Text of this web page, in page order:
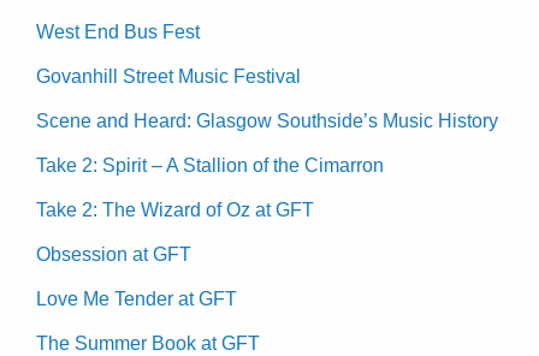
West End Bus Fest
Govanhill Street Music Festival
Scene and Heard: Glasgow Southside’s Music History
Take 2: Spirit – A Stallion of the Cimarron
Take 2: The Wizard of Oz at GFT
Obsession at GFT
Love Me Tender at GFT
The Summer Book at GFT